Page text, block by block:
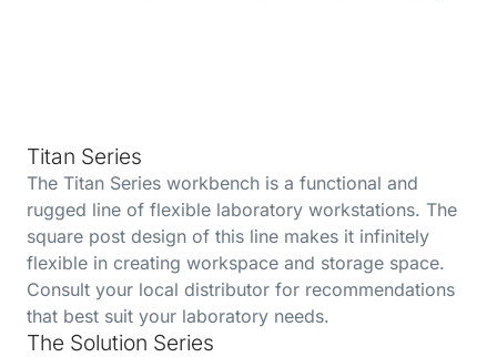
The Solution Series
Titan Series
The Titan Series workbench is a functional and
rugged line of flexible laboratory workstations. The
square post design of this line makes it infinitely
flexible in creating workspace and storage space.
Consult your local distributor for recommendations
that best suit your laboratory needs.